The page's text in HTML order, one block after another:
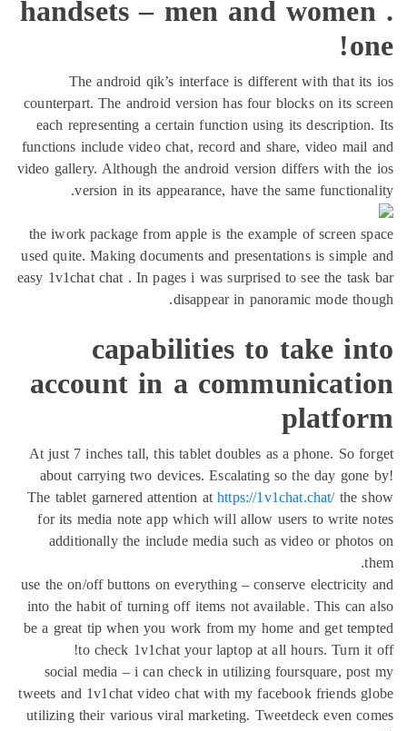
handsets – men and
The android qik’s interface is different with that
counterpart. The android version has four blocks on its
each representing a certain function using its
functions include video chat, record and share, video
video gallery. Although the android version differs with
version in its appearance, have the same
the iwork package from apple is the example of screen
used quite. Making documents and presentations is
easy 1v1chat chat . In pages i was surprised to see the
disappear in panoramic mode
capabilities to take
account in a
At just 7 inches tall, this tablet doubles as a phone. So
about carrying two devices. Escalating so the day
The tablet garnered attention athttps://1v1chat.chat/the
for its media note app which will allow users to write
additionally the include media such as video or
use the on/off buttons on everything – conserve
into the habit of turning off items not available. This
be a great tip when you work from my home and get
to check 1v1chat your laptop at all hours. Turn
social media – i can check in utilizing foursquare,
tweets and 1v1chat video chat with my facebook friends
utilizing their various viral marketing. Tweetdeck even